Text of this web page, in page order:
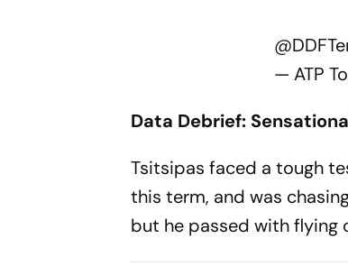
— ATP
Data Debrief:
Tsitsipas faced a tough
this term, and was
but he passed with flying